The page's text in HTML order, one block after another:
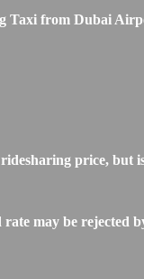
Taxi from Dubai
price, but
may be rejected